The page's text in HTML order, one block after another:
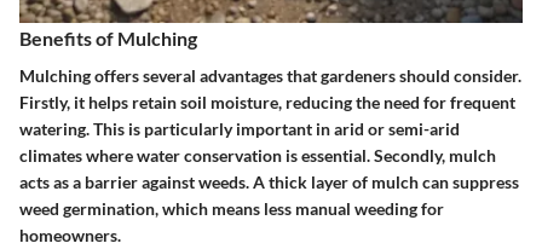
Benefits of Mulching
Mulching offers several advantages that gardeners should consider.
Firstly, it helps retain soil moisture, reducing the need for frequent
watering. This is particularly important in arid or semi-arid
climates where water conservation is essential. Secondly, mulch
acts as a barrier against weeds. A thick layer of mulch can suppress
weed germination, which means less manual weeding for
homeowners.